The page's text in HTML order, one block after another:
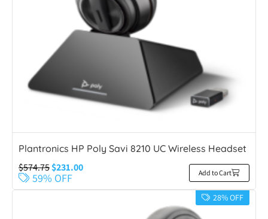
Plantronics HP Poly Savi 8210 UC Wireless Headset
$574.75$231.00
59% OFF Add to Cart
28% OFF